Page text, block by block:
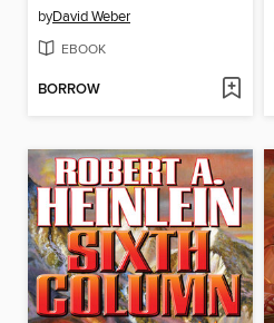
byDavid Weber
EBOOK
BORROW